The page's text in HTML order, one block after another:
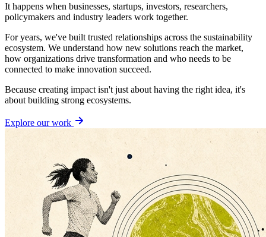
It happens when businesses, startups, investors, researchers,
policymakers and industry leaders work together.
For years, we've built trusted relationships across the sustainability
ecosystem. We understand how new solutions reach the market,
how organizations drive transformation and who needs to be
connected to make innovation succeed.
Because creating impact isn't just about having the right idea, it's
about building strong ecosystems.
Explore our work